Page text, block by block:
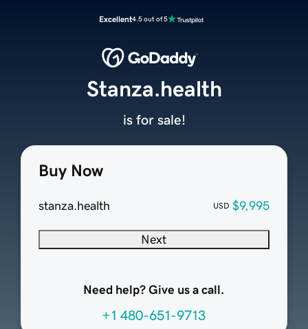
Excellent4.5 out of 5
Buy Now
stanza.health USD $9,995
Next
Need help? Give us a call.
+1 480-651-9713
Stanza.health
is for sale!